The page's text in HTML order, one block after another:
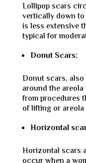
Lollipop scars
vertically down
is less extensive
typical for
Donut Scars:
Donut scars,
around the
from procedures
of lifting or
Horizontal
Horizontal scars